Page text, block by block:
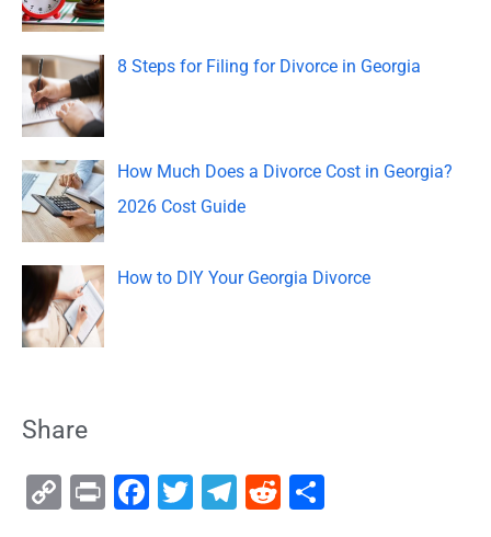
:
8 Steps for Filing for Divorce in Georgia
How Much Does a Divorce Cost in Georgia?
2026 Cost Guide
How to DIY Your Georgia Divorce
Share
C
Pr F
T
T
R